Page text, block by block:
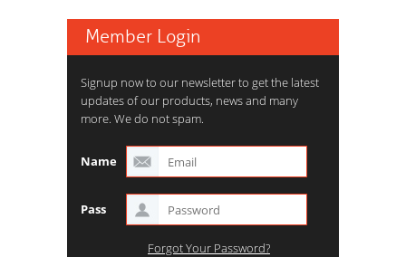
Member Login
Signup now to our newsletter to get the latest
updates of our products, news and many
more. We do not spam.
Name
Pass
Forgot Your Password?